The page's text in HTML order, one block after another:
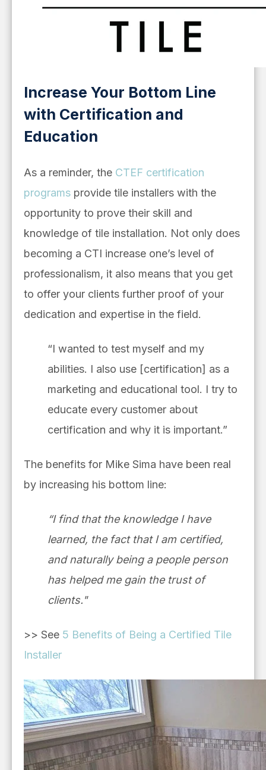
Increase Your Bottom Line
with Certification and
Education
As a reminder, the CTEF certification
programs provide tile installers with the
opportunity to prove their skill and
knowledge of tile installation. Not only does
becoming a CTI increase one’s level of
professionalism, it also means that you get
to offer your clients further proof of your
dedication and expertise in the field.
“I wanted to test myself and my
abilities. I also use [certification] as a
marketing and educational tool. I try to
educate every customer about
certification and why it is important.”
The benefits for Mike Sima have been real
by increasing his bottom line:
“I find that the knowledge I have
learned, the fact that I am certified,
and naturally being a people person
has helped me gain the trust of
clients."
>> See 5 Benefits of Being a Certified Tile
Installer